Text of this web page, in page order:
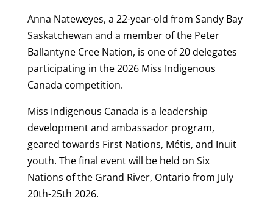
Anna Nateweyes, a 22-year-old from Sandy Bay
Saskatchewan and a member of the Peter
Ballantyne Cree Nation, is one of 20 delegates
participating in the 2026 Miss Indigenous
Canada competition.
Miss Indigenous Canada is a leadership
development and ambassador program,
geared towards First Nations, Métis, and Inuit
youth. The final event will be held on Six
Nations of the Grand River, Ontario from July
20th-25th 2026.